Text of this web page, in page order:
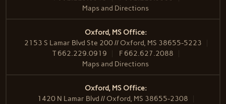
Maps and Directions
Oxford, MS Office:
2153 S Lamar Blvd Ste 200 // Oxford, MS 38655-5223
T662.229.0919 F 662.627.2088
Maps and Directions
Oxford, MS Office:
1420 N Lamar Blvd // Oxford, MS 38655-2308